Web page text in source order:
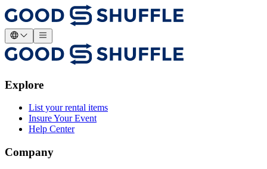
Explore
List your rental items
Insure Your Event
Help Center
Company